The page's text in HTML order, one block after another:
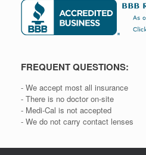
FREQUENT QUESTIONS:
- We accept most all insurance
- There is no doctor on-site
- Medi-Cal is not accepted
- We do not carry contact lenses